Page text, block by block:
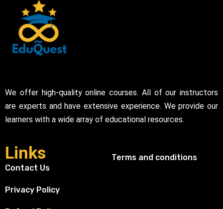
We offer high-quality online courses. All of our instructors
are experts and have extensive experience. We provide our
learners with a wide array of educational resources.
Links
Contact Us
Privacy Policy
Terms and conditions